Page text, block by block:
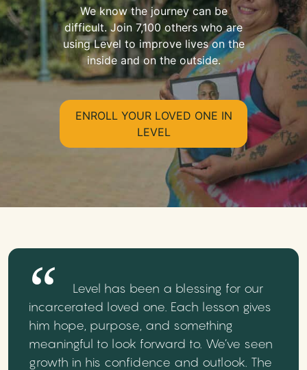
We know the journey can be
difficult. Join 7,100 others who are
using Level to improve lives on the
inside and on the outside.
ENROLL YOUR LOVED ONE IN
LEVEL
Level has been a blessing for our
incarcerated loved one. Each lesson gives
him hope, purpose, and something
meaningful to look forward to. We’ve seen
growth in his confidence and outlook. The